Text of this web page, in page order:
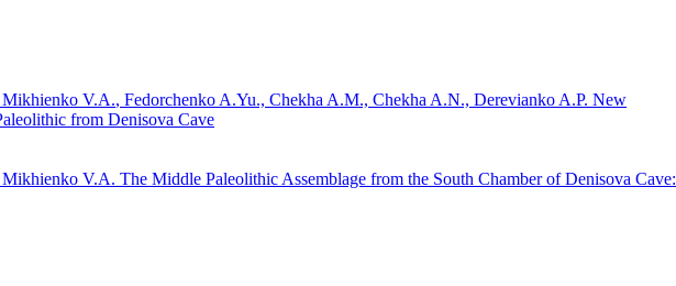
Mikhienko V.A., Fedorchenko A.Yu., Chekha A.M., Chekha A.N., Derevianko A.P. New
from Denisova Cave
Mikhienko V.A. The Middle Paleolithic Assemblage from the South Chamber of Denisova Cave: